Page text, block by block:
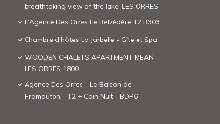
breathtaking view of the lake-LES ORRES
L'Agence Des Orres Le Belvédère T2 B303
Chambre d'hôtes La Jarbelle - Gîte et Spa
WOODEN CHALETS APARTMENT MEAN
LES ORRES 1800
Agence Des Orres - Le Balcon de
Pramouton - T2 + Coin Nuit - BDP6